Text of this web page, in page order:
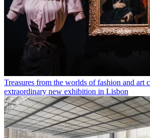
Treasures from the worlds of fashion and art
extraordinary new exhibition in Lisbon